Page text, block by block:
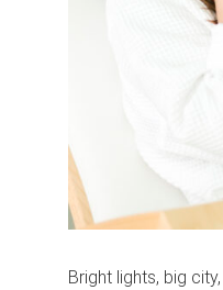
Bright lights, big